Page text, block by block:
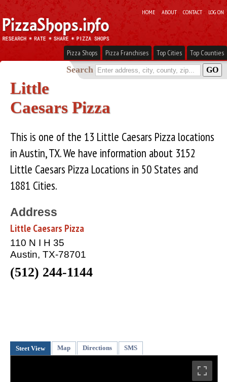
HOME ABOUT CONTACT LOG ON
Pizza Shops Pizza Franchises Top Cities Top Counties
Search
Little
Caesars Pizza
This is one of the 13 Little Caesars Pizza locations
in Austin, TX. We have information about 3152
Little Caesars Pizza Locations in 50 States and
1881 Cities.
Address
Little Caesars Pizza
110 N I H 35
Austin, TX-78701
(512) 244-1144
Steet View Map Directions SMS